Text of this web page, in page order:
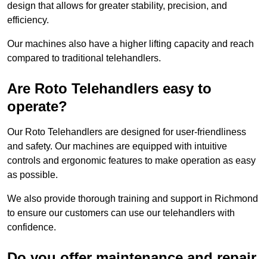
design that allows for greater stability, precision, and
efficiency.
Our machines also have a higher lifting capacity and reach
compared to traditional telehandlers.
Are Roto Telehandlers easy to
operate?
Our Roto Telehandlers are designed for user-friendliness
and safety. Our machines are equipped with intuitive
controls and ergonomic features to make operation as easy
as possible.
We also provide thorough training and support in Richmond
to ensure our customers can use our telehandlers with
confidence.